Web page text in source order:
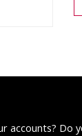
accounts? Do